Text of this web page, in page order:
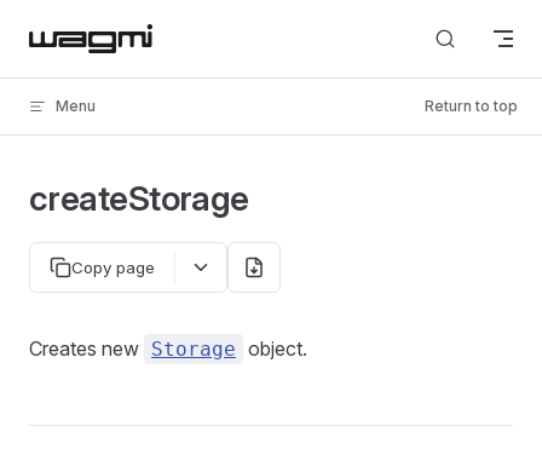
Skip to content
Menu Return to top
createStorage
Copy page
Creates new Storage object.